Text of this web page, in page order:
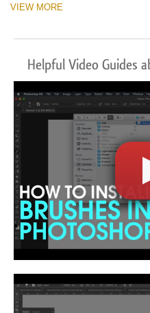
VIEW MORE
Helpful Video Guides